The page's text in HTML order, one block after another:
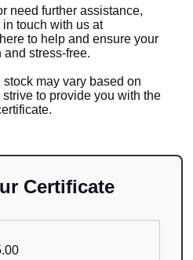
need further assistance,
touch with us at
to help and ensure your
stress-free.
may vary based on
to provide you with the
Certificate